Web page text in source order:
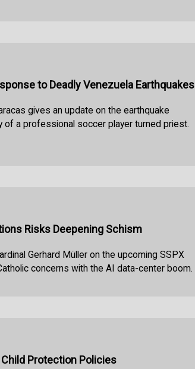
to Deadly Venezuela Earthquakes
gives an update on the earthquake
of a professional soccer player turned priest.
Risks Deepening Schism
Gerhard Müller on the upcoming SSPX
concerns with the AI data-center boom.
Protection Policies